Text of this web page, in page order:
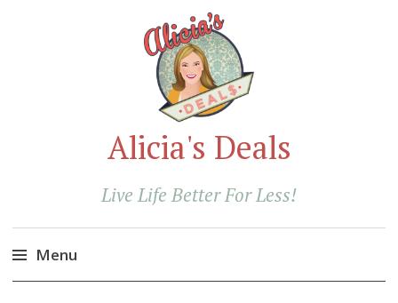
Alicia's Deals
Live Life Better For Less!
Menu